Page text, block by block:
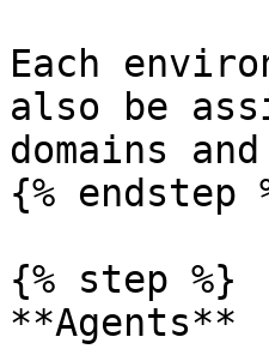
Each
also be
domains
{% endstep
{% step %}
**Agents**